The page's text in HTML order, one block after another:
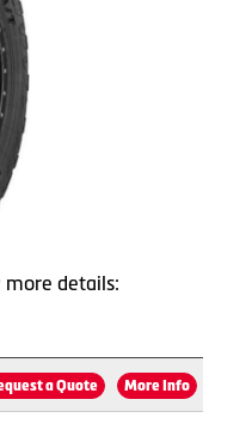
more details:
a Quote More Info